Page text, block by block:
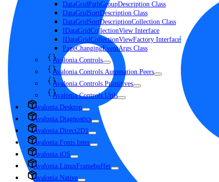
DataGridPathGroupDescription Class
DataGridSortDescription Class
DataGridSortDescriptionCollection Class
IDataGridCollectionView Interface
IDataGridCollectionViewFactory Interface
PageChangingEventArgs Class
Avalonia.Controls
Avalonia.Controls.Automation.Peers
Avalonia.Controls.Primitives
Avalonia.Controls.Utils
Avalonia.Desktop
Avalonia.Diagnostics
Avalonia.Direct2D1
Avalonia.Fonts.Inter
Avalonia.iOS
Avalonia.LinuxFramebuffer
Avalonia.Native